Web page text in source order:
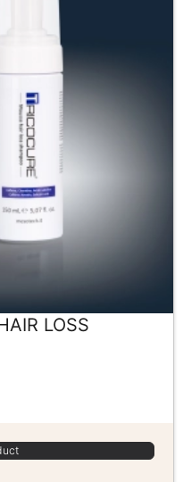
LOSS